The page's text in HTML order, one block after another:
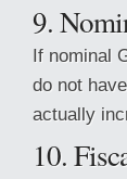
9.
If nominal
do not
actually
10.